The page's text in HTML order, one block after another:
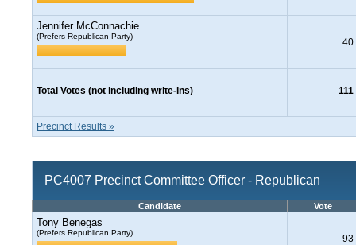
Jennifer McConnachie
(Prefers Republican Party)
40
Total Votes (not including write-ins) 111
Precinct Results »
PC4007 Precinct Committee Officer - Republican
Candidate Vote
Tony Benegas
(Prefers Republican Party)
93